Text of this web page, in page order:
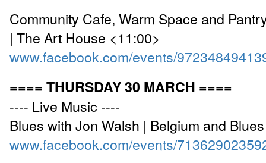
Community Cafe, Warm Space and
| The Art House <11:00>
www.facebook.com/events/
==== THURSDAY 30 MARCH ====
---- Live Music ----
Blues with Jon Walsh | Belgium and
www.facebook.com/events/